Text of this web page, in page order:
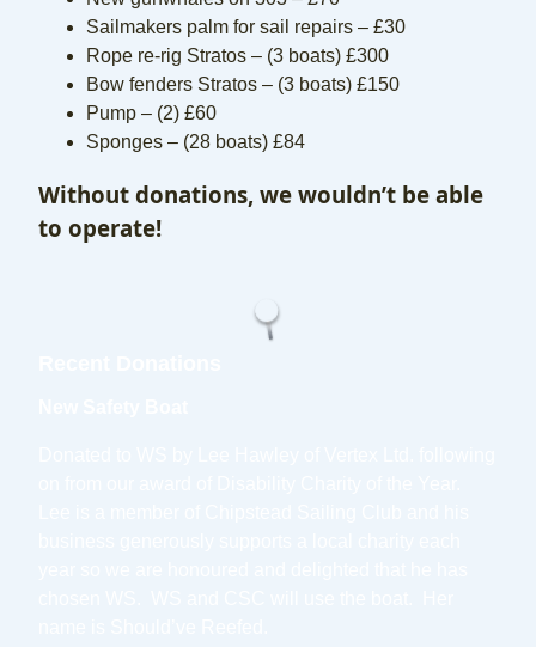
Sailmakers palm for sail repairs – £30
Rope re-rig Stratos – (3 boats) £300
Bow fenders Stratos – (3 boats) £150
Pump – (2) £60
Sponges – (28 boats) £84
Without donations, we wouldn’t be able
to operate!